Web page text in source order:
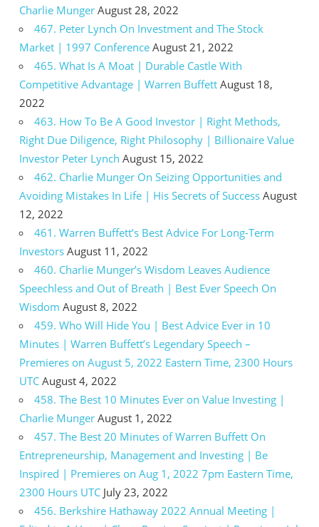
Charlie Munger August 28, 2022
467. Peter Lynch On Investment and The Stock
Market | 1997 Conference August 21, 2022
465. What Is A Moat | Durable Castle With
Competitive Advantage | Warren Buffett August 18,
2022
463. How To Be A Good Investor | Right Methods,
Right Due Diligence, Right Philosophy | Billionaire Value
Investor Peter Lynch August 15, 2022
462. Charlie Munger On Seizing Opportunities and
Avoiding Mistakes In Life | His Secrets of Success August
12, 2022
461. Warren Buffett’s Best Advice For Long-Term
Investors August 11, 2022
460. Charlie Munger’s Wisdom Leaves Audience
Speechless and Out of Breath | Best Ever Speech On
Wisdom August 8, 2022
459. Who Will Hide You | Best Advice Ever in 10
Minutes | Warren Buffett’s Legendary Speech –
Premieres on August 5, 2022 Eastern Time, 2300 Hours
UTC August 4, 2022
458. The Best 10 Minutes Ever on Value Investing |
Charlie Munger August 1, 2022
457. The Best 20 Minutes of Warren Buffett On
Entrepreneurship, Management and Investing | Be
Inspired | Premieres on Aug 1, 2022 7pm Eastern Time,
2300 Hours UTC July 23, 2022
456. Berkshire Hathaway 2022 Annual Meeting |